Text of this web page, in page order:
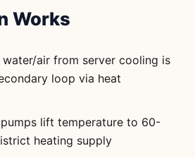
Works
water/air from server cooling is
loop via heat
lift temperature to 60-
heating supply